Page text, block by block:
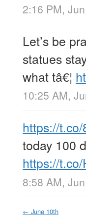
2:16 PM,
Let’s be
statues
what tâ€¦
10:25 AM,
https://
today 100
https://
8:58 AM,
← June 10th